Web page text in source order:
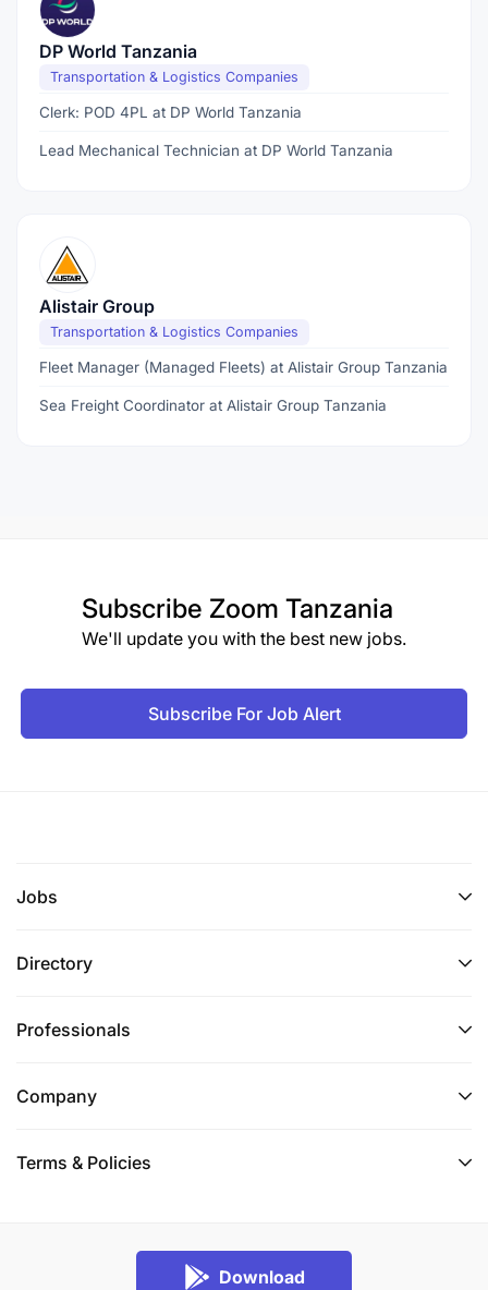
DP World Tanzania
Transportation & Logistics Companies
Clerk: POD 4PL at DP World Tanzania
Lead Mechanical Technician at DP World Tanzania
Alistair Group
Transportation & Logistics Companies
Fleet Manager (Managed Fleets) at Alistair Group Tanzania
Sea Freight Coordinator at Alistair Group Tanzania
Subscribe Zoom Tanzania
We'll update you with the best new jobs.
Subscribe For Job Alert
Jobs
Directory
Professionals
Company
Terms & Policies
Download